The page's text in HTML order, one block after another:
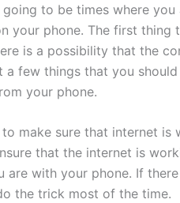
going to be times where
your phone. The first thing
is a possibility that the
a few things that you
your phone.
to make sure that internet is
that the internet is
are with your phone. If
the trick most of the time.